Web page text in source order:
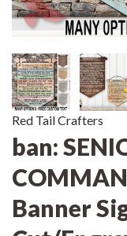
Red Tail Crafters
ban:
Banner